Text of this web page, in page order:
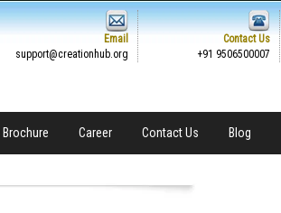
Email
support@creationhub.org
Contact Us
+91 9506500007
Brochure Career Contact Us Blog